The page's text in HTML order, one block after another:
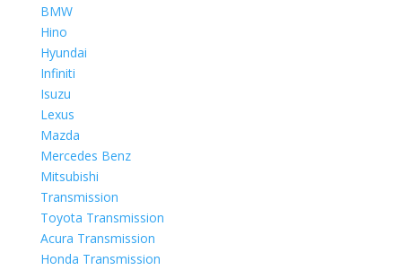
BMW
Hino
Hyundai
Infiniti
Isuzu
Lexus
Mazda
Mercedes Benz
Mitsubishi
Transmission
Toyota Transmission
Acura Transmission
Honda Transmission